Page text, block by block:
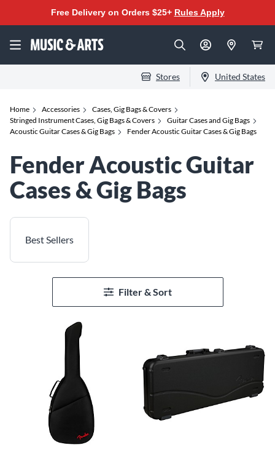
Free Delivery on Orders $25+ Rules Apply
Stores United States
Home Accessories
Cases, Gig Bags & Covers
Stringed Instrument Cases, Gig Bags & Covers
Guitar Cases and Gig Bags
Acoustic Guitar Cases & Gig Bags
Fender Acoustic Guitar Cases & Gig Bags
Fender Acoustic Guitar
Cases & Gig Bags
Best Sellers
Filter & Sort